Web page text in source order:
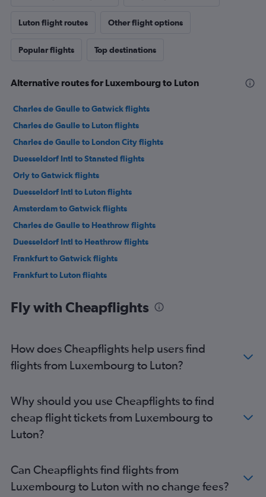
Luton flight routes Other flight options
Popular flights Top destinations
Alternative routes for Luxembourg to Luton
Charles de Gaulle to Gatwick flights
Charles de Gaulle to Luton flights
Charles de Gaulle to London City flights
Duesseldorf Intl to Stansted flights
Orly to Gatwick flights
Duesseldorf Intl to Luton flights
Amsterdam to Gatwick flights
Charles de Gaulle to Heathrow flights
Duesseldorf Intl to Heathrow flights
Frankfurt to Gatwick flights
Frankfurt to Luton flights
Vienna to Stansted flights
Duesseldorf Intl to London City flights
Orly to Luton flights
Orly to London City flights
Vicenza to Heathrow flights
Berlin to Gatwick flights
Bruxelles-National to Stansted flights
Bruxelles-National to Luton flights
Fly with Cheapflights
How does Cheapflights help users find
flights from Luxembourg to Luton?
Why should you use Cheapflights to find
cheap flight tickets from Luxembourg to
Luton?
Can Cheapflights find flights from
Luxembourg to Luton with no change fees?